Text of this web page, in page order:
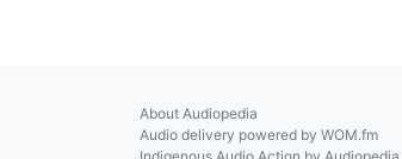
About Audiopedia
Audio delivery powered by WOM.fm